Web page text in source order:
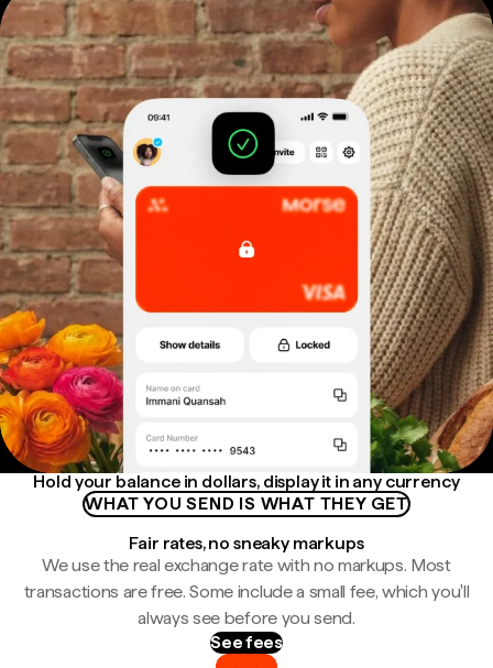
Hold your balance in dollars, display it in any currency
WHAT YOU SEND IS WHAT THEY GET
Fair rates, no sneaky markups
We use the real exchange rate with no markups. Most
transactions are free. Some include a small fee, which you'll
always see before you send.
See fees